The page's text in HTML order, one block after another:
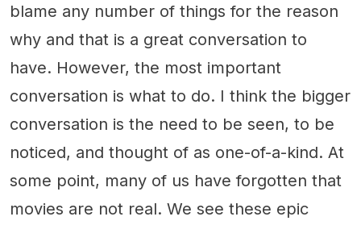
blame any number of things for the reason
why and that is a great conversation to
have. However, the most important
conversation is what to do. I think the bigger
conversation is the need to be seen, to be
noticed, and thought of as one-of-a-kind. At
some point, many of us have forgotten that
movies are not real. We see these epic